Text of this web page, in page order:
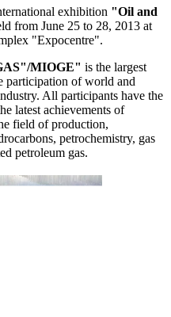
exhibition "Oil and
from June 25 to 28, 2013 at
"Expocentre".
MIOGE" is the largest
participation of world and
All participants have the
latest achievements of
field of production,
petrochemistry, gas
petroleum gas.